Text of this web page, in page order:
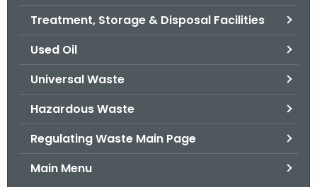
Treatment, Storage & Disposal Facilities
Used Oil
Universal Waste
Hazardous Waste
Regulating Waste Main Page
Main Menu